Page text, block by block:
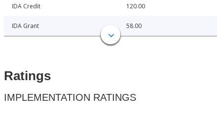
IDA Credit 120.00
IDA Grant 58.00
Ratings
IMPLEMENTATION RATINGS